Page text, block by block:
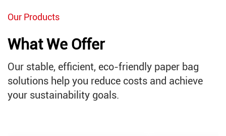
Our Products
What We Offer
Our stable, efficient, eco-friendly paper bag
solutions help you reduce costs and achieve
your sustainability goals.